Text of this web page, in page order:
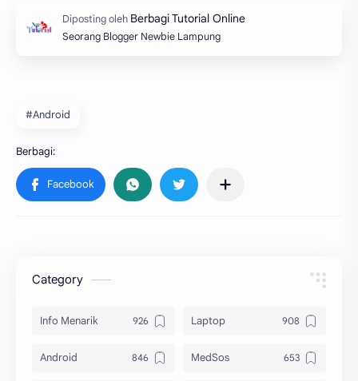
Seorang Blogger Newbie Lampung
#Android
Category
Info Menarik Laptop
Android MedSos